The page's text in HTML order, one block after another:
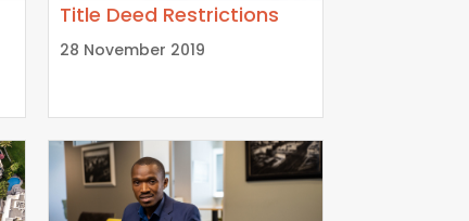
Title Deed Restrictions
28 November 2019